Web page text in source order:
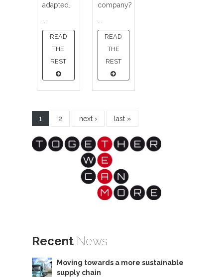
adapted.
READ
THE
REST
company?
READ
THE
REST
1 2 next › last »
Recent News
Moving towards a more sustainable
supply chain